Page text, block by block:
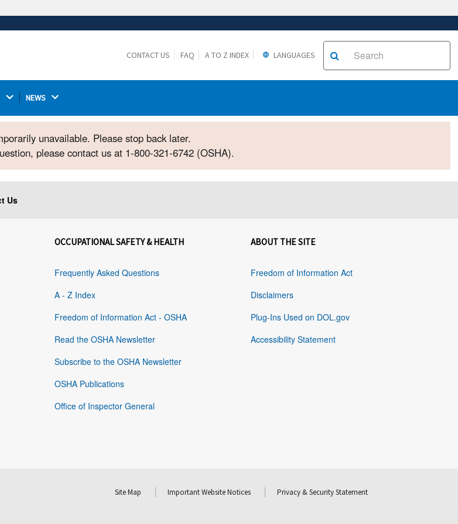
ensures that you are connecting to the
CONTACT US FAQ A TO Z INDEX LANGUAGES
NEWS
unavailable. Please stop back later.
please contact us at 1-800-321-6742 (OSHA).
Us
OCCUPATIONAL SAFETY & HEALTH
Frequently Asked Questions
A - Z Index
Freedom of Information Act - OSHA
Read the OSHA Newsletter
Subscribe to the OSHA Newsletter
OSHA Publications
Office of Inspector General
ABOUT THE SITE
Freedom of Information Act
Disclaimers
Plug-Ins Used on DOL.gov
Accessibility Statement
Site Map Important Website Notices Privacy & Security Statement